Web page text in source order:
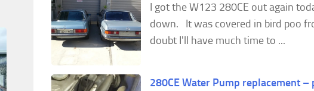
I got the W123 280CE out again
down. It was covered in bird poo
doubt I'll have much time to ...
280CE Water Pump replacement –